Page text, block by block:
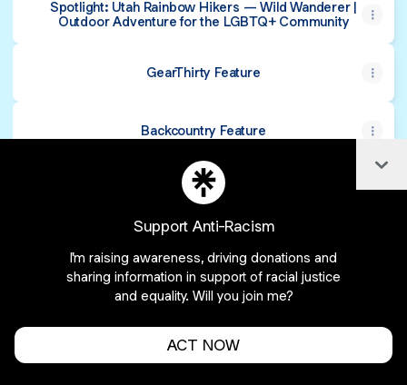
Spotlight: Utah Rainbow Hikers — Wild Wanderer |
Outdoor Adventure for the LGBTQ+ Community
GearThirty Feature
Backcountry Feature
Cookie Preferences • Report •
Privacy
Explore • About this account • More from Linktree
Support Anti-Racism
I'm raising awareness, driving donations and
sharing information in support of racial justice
and equality. Will you join me?
ACT NOW